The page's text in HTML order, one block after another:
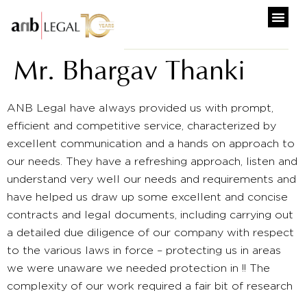
Mr. Bhargav Thanki
ANB Legal have always provided us with prompt,
efficient and competitive service, characterized by
excellent communication and a hands on approach to
our needs. They have a refreshing approach, listen and
understand very well our needs and requirements and
have helped us draw up some excellent and concise
contracts and legal documents, including carrying out
a detailed due diligence of our company with respect
to the various laws in force – protecting us in areas
we were unaware we needed protection in !! The
complexity of our work required a fair bit of research